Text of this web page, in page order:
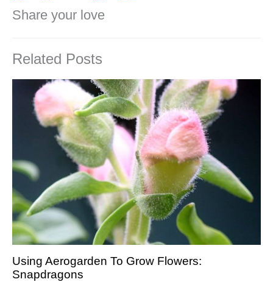
Share your love
Related Posts
Using Aerogarden To Grow Flowers:
Snapdragons